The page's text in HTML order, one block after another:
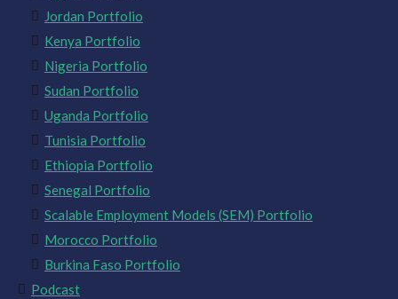
Jordan Portfolio
Kenya Portfolio
Nigeria Portfolio
Sudan Portfolio
Uganda Portfolio
Tunisia Portfolio
Ethiopia Portfolio
Senegal Portfolio
Scalable Employment Models (SEM) Portfolio
Morocco Portfolio
Burkina Faso Portfolio
Podcast